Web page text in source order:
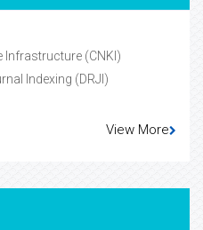
Infrastructure (CNKI)
Indexing (DRJI)
View More